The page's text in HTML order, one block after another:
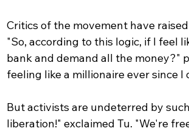
Critics of the movement have
"So, according to this logic, if I feel
bank and demand all the money?"
feeling like a millionaire ever since
But activists are undeterred by
liberation!" exclaimed Tu. "We're